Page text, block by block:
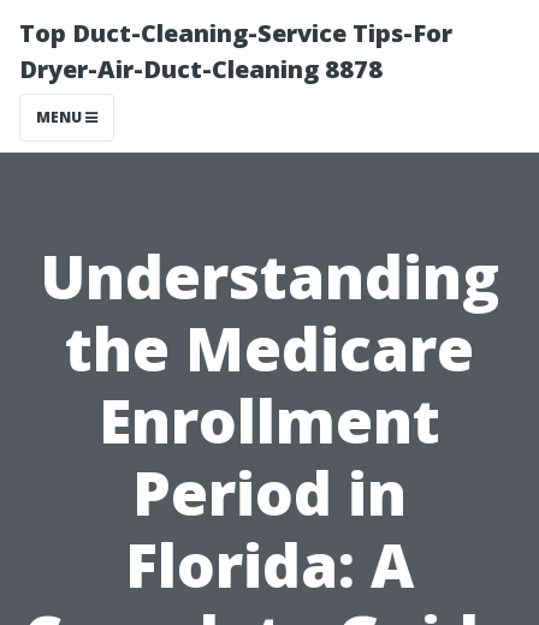
Top Duct-Cleaning-Service Tips-For
Dryer-Air-Duct-Cleaning 8878
MENU
Understanding
the Medicare
Enrollment
Period in
Florida: A